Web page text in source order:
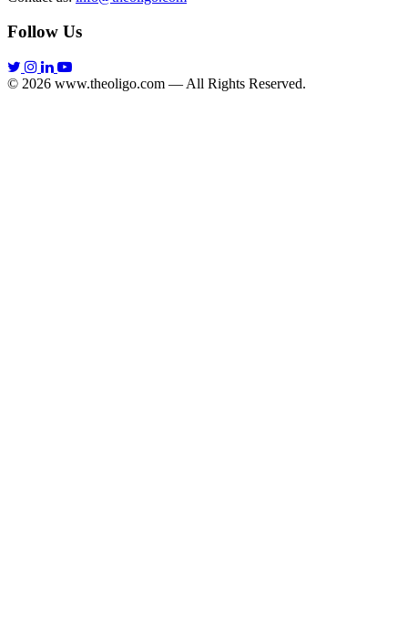
Follow Us
© 2026 www.theoligo.com — All Rights Reserved.